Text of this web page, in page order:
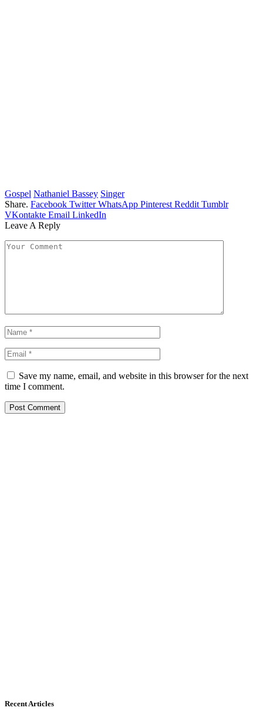
Gospel Nathaniel Bassey Singer
Share. Facebook Twitter WhatsApp Pinterest Reddit Tumblr
VKontakte Email LinkedIn
Leave A Reply
Save my name, email, and website in this browser for the next
time I comment.
Recent Articles